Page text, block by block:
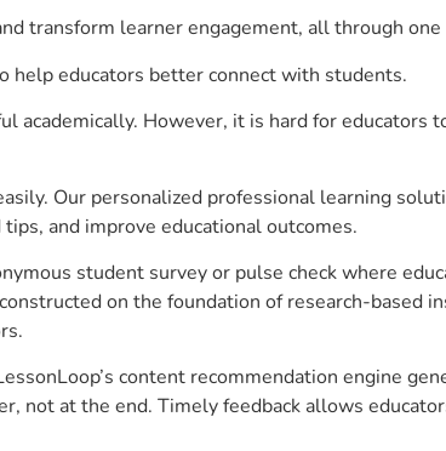
transform learner engagement, all through
help educators better connect with students.
academically. However, it is hard for
Our personalized professional learning
and improve educational outcomes.
student survey or pulse check where
on the foundation of research-based
content recommendation engine
not at the end. Timely feedback allows